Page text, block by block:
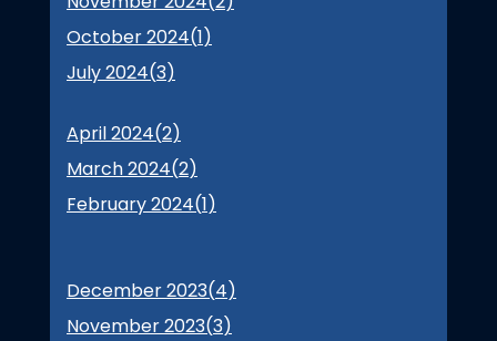
October 2024(1)
July 2024(3)
April 2024(2)
March 2024(2)
February 2024(1)
December 2023(4)
November 2023(3)